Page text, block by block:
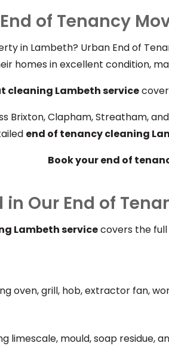
of Tenancy
in Lambeth? Urban End of
homes in excellent condition,
cleaning Lambeth service
Brixton, Clapham, Streatham,
end of tenancy cleaning
Book your end of
Our End of
Lambeth servicecovers the
oven, grill, hob, extractor fan,
limescale, mould, soap residue,